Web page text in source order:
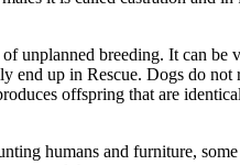
unplanned breeding. It can
end up in Rescue. Dogs do
offspring that are
humans and furniture,